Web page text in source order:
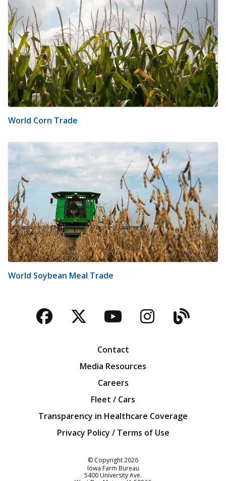
World Corn Trade
World Soybean Meal Trade
Facebook
TwitterYouTubeBlog
Contact
Media Resources
Careers
Fleet / Cars
Transparency in Healthcare Coverage
Privacy Policy / Terms of Use
© Copyright2026
Iowa Farm Bureau
5400 University Ave.